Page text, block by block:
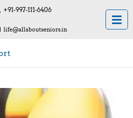
+91-997-111-6406
life@allaboutseniors.in